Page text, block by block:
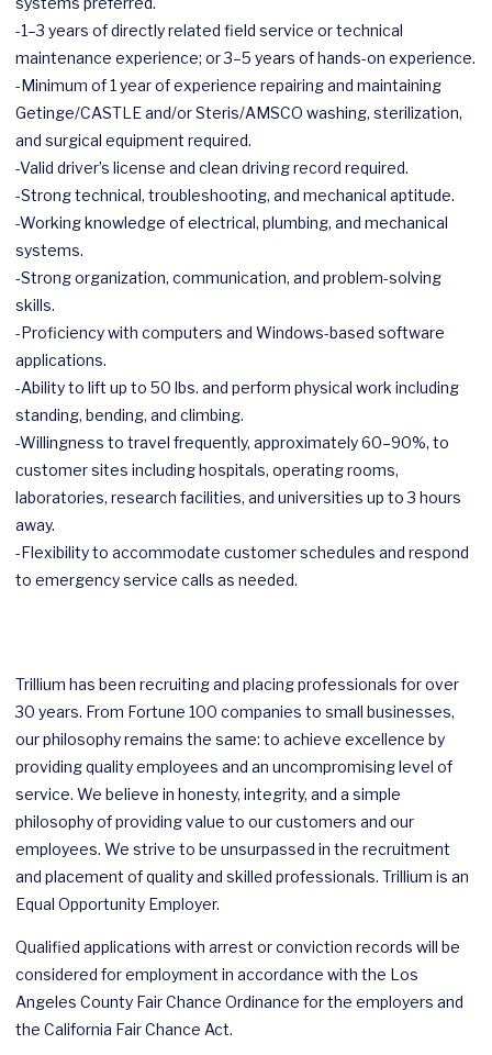
-1–3 years of directly related field service or technical
maintenance experience; or 3–5 years of hands-on experience.
-Minimum of 1 year of experience repairing and maintaining
Getinge/CASTLE and/or Steris/AMSCO washing, sterilization,
and surgical equipment required.
-Valid driver’s license and clean driving record required.
-Strong technical, troubleshooting, and mechanical aptitude.
-Working knowledge of electrical, plumbing, and mechanical
systems.
-Strong organization, communication, and problem-solving
skills.
-Proficiency with computers and Windows-based software
applications.
-Ability to lift up to 50 lbs. and perform physical work including
standing, bending, and climbing.
-Willingness to travel frequently, approximately 60–90%, to
customer sites including hospitals, operating rooms,
laboratories, research facilities, and universities up to 3 hours
away.
-Flexibility to accommodate customer schedules and respond
to emergency service calls as needed.
Trillium has been recruiting and placing professionals for over
30 years. From Fortune 100 companies to small businesses,
our philosophy remains the same: to achieve excellence by
providing quality employees and an uncompromising level of
service. We believe in honesty, integrity, and a simple
philosophy of providing value to our customers and our
employees. We strive to be unsurpassed in the recruitment
and placement of quality and skilled professionals. Trillium is an
Equal Opportunity Employer.
Qualified applications with arrest or conviction records will be
considered for employment in accordance with the Los
Angeles County Fair Chance Ordinance for the employers and
the California Fair Chance Act.